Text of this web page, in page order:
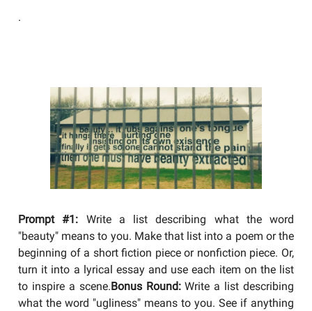
.
Prompt #1: Write a list describing what the word
"beauty" means to you. Make that list into a poem or the
beginning of a short fiction piece or nonfiction piece. Or,
turn it into a lyrical essay and use each item on the list
to inspire a scene. Bonus Round:Write a list describing
what the word "ugliness" means to you. See if anything